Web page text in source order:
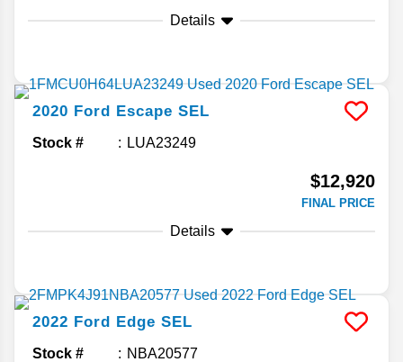
Details
2020 Ford Escape SEL
Stock # LUA23249
$12,920
FINAL PRICE
Details
2022 Ford Edge SEL
Stock # NBA20577